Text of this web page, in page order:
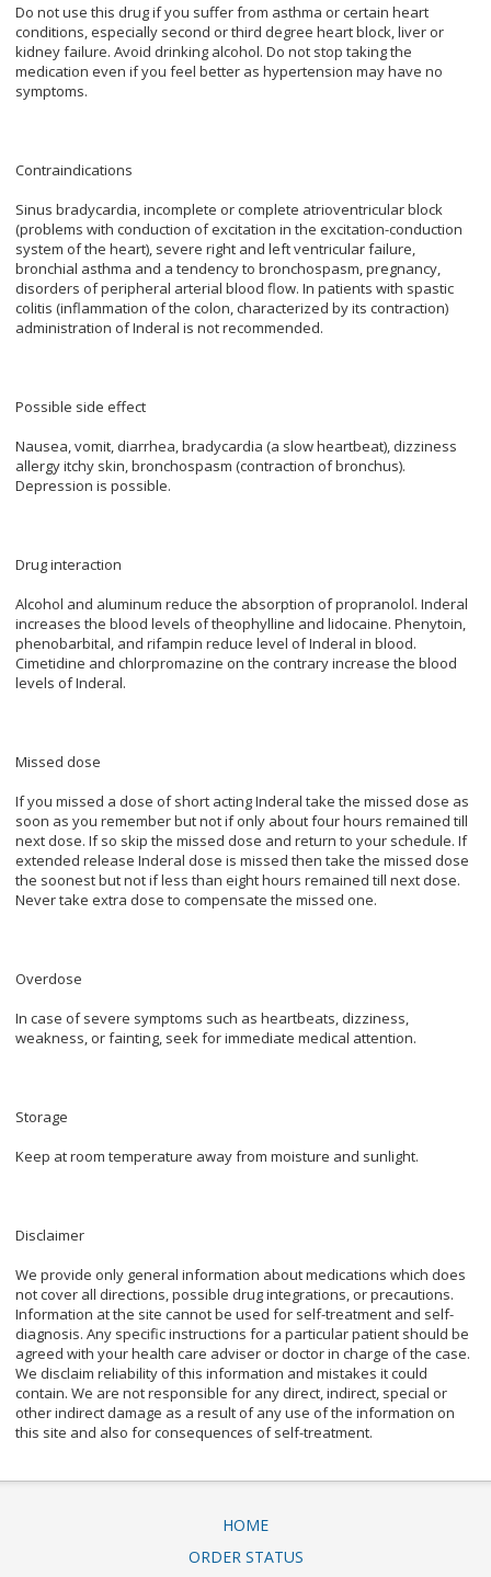
Do not use this drug if you suffer from asthma or certain heart
conditions, especially second or third degree heart block, liver or
kidney failure. Avoid drinking alcohol. Do not stop taking the
medication even if you feel better as hypertension may have no
symptoms.
Contraindications
Sinus bradycardia, incomplete or complete atrioventricular block
(problems with conduction of excitation in the excitation-conduction
system of the heart), severe right and left ventricular failure,
bronchial asthma and a tendency to bronchospasm, pregnancy,
disorders of peripheral arterial blood flow. In patients with spastic
colitis (inflammation of the colon, characterized by its contraction)
administration of Inderal is not recommended.
Possible side effect
Nausea, vomit, diarrhea, bradycardia (a slow heartbeat), dizziness
allergy itchy skin, bronchospasm (contraction of bronchus).
Depression is possible.
Drug interaction
Alcohol and aluminum reduce the absorption of propranolol. Inderal
increases the blood levels of theophylline and lidocaine. Phenytoin,
phenobarbital, and rifampin reduce level of Inderal in blood.
Cimetidine and chlorpromazine on the contrary increase the blood
levels of Inderal.
Missed dose
If you missed a dose of short acting Inderal take the missed dose as
soon as you remember but not if only about four hours remained till
next dose. If so skip the missed dose and return to your schedule. If
extended release Inderal dose is missed then take the missed dose
the soonest but not if less than eight hours remained till next dose.
Never take extra dose to compensate the missed one.
Overdose
In case of severe symptoms such as heartbeats, dizziness,
weakness, or fainting, seek for immediate medical attention.
Storage
Keep at room temperature away from moisture and sunlight.
Disclaimer
We provide only general information about medications which does
not cover all directions, possible drug integrations, or precautions.
Information at the site cannot be used for self-treatment and self-
diagnosis. Any specific instructions for a particular patient should be
agreed with your health care adviser or doctor in charge of the case.
We disclaim reliability of this information and mistakes it could
contain. We are not responsible for any direct, indirect, special or
other indirect damage as a result of any use of the information on
this site and also for consequences of self-treatment.
HOME
ORDER STATUS